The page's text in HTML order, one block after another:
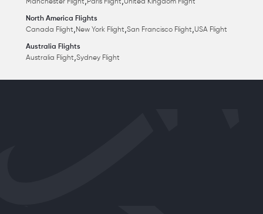
Manchester Flight Paris Flight United Kingdom Flight
North America Flights
Canada Flight,New York Flight,San Francisco Flight,USA Flight
Australia Flights
Australia Flight,Sydney Flight